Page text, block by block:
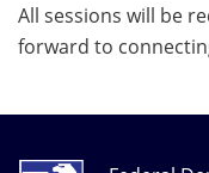
All sessions will be
forward to